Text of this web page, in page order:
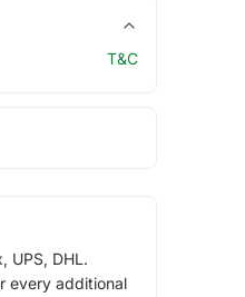
T&C
UPS, DHL.
every additional